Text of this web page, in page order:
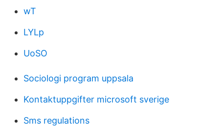
wT
LYLp
UoSO
Sociologi program uppsala
Kontaktuppgifter microsoft sverige
Sms regulations